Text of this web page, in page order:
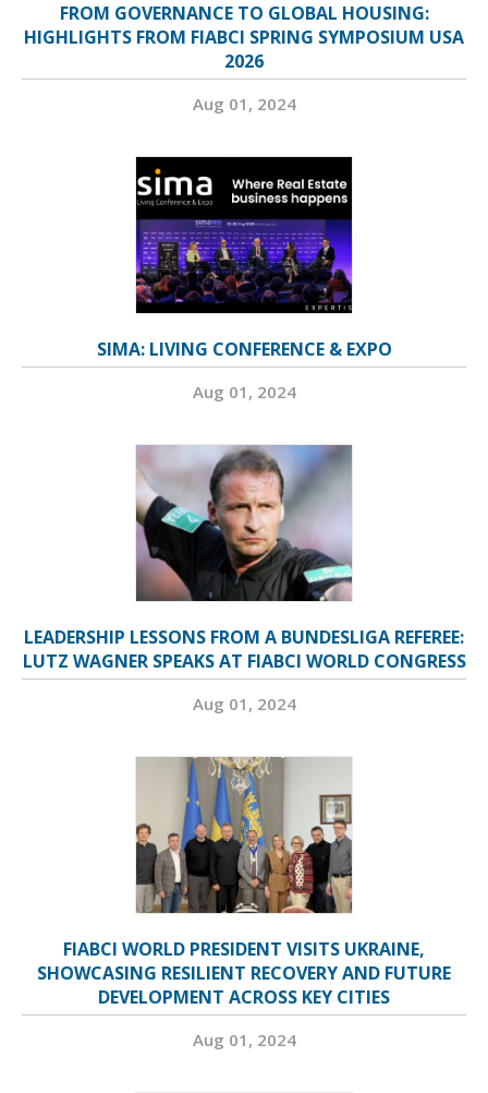
FROM GOVERNANCE TO GLOBAL HOUSING:
HIGHLIGHTS FROM FIABCI SPRING SYMPOSIUM USA
2026
Aug 01, 2024
SIMA: LIVING CONFERENCE & EXPO
Aug 01, 2024
LEADERSHIP LESSONS FROM A BUNDESLIGA REFEREE:
LUTZ WAGNER SPEAKS AT FIABCI WORLD CONGRESS
Aug 01, 2024
FIABCI WORLD PRESIDENT VISITS UKRAINE,
SHOWCASING RESILIENT RECOVERY AND FUTURE
DEVELOPMENT ACROSS KEY CITIES
Aug 01, 2024